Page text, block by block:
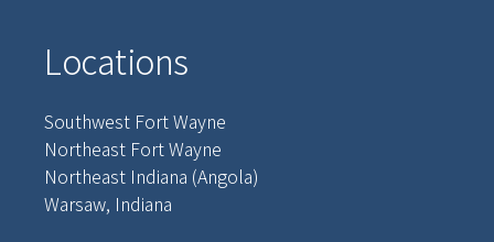
Locations
Southwest Fort Wayne
Northeast Fort Wayne
Northeast Indiana (Angola)
Warsaw, Indiana